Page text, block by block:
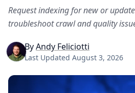
Request indexing for new or
troubleshoot crawl and quality
ByAndy Feliciotti
Last Updated August 3, 2026